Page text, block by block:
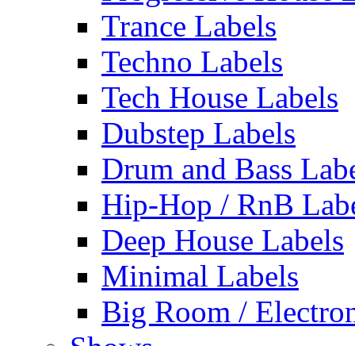
Trance Labels
Techno Labels
Tech House Labels
Dubstep Labels
Drum and Bass
Hip-Hop / RnB
Deep House Labels
Minimal Labels
Big Room /